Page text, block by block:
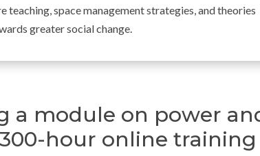
space management strategies, and theories
greater social change.
a module on power
hour online training